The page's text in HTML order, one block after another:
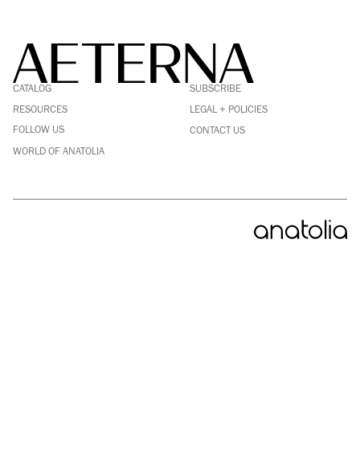
CATALOG
SUBSCRIBE
RESOURCES
LEGAL + POLICIES
FOLLOW US
FACEBOOK
LINKEDIN
PINTEREST
YOUTUBE
CONTACT US
WORLD OF ANATOLIA